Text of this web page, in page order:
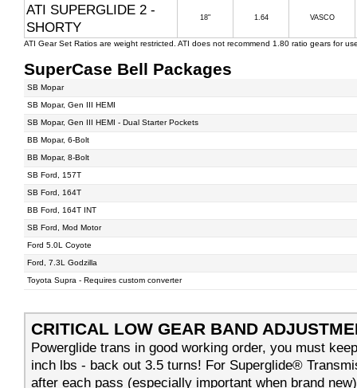
ATI SUPERGLIDE 2 -
SHORTY
18" 1.64 VASCO
ATI Gear Set Ratios are weight restricted. ATI does not recommend 1.80 ratio gears for
SuperCase Bell Packages
SB Mopar
SB Mopar, Gen III HEMI
SB Mopar, Gen III HEMI - Dual Starter Pockets
BB Mopar, 6-Bolt
BB Mopar, 8-Bolt
SB Ford, 157T
SB Ford, 164T
BB Ford, 164T INT
SB Ford, Mod Motor
Ford 5.0L Coyote
Ford, 7.3L Godzilla
Toyota Supra - Requires custom converter
CRITICAL LOW GEAR BAND
Powerglide trans in good working order, you must
inch lbs - back out 3.5 turns! For Superglide®
after each pass (especially important when brand